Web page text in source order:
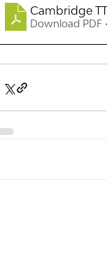
Cambridge
Download PDF